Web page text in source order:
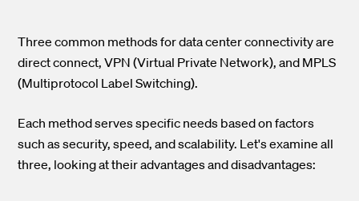
Three common methods for data center connectivity are
direct connect, VPN (Virtual Private Network), and MPLS
(Multiprotocol Label Switching).
Each method serves specific needs based on factors
such as security, speed, and scalability. Let's examine all
three, looking at their advantages and disadvantages: